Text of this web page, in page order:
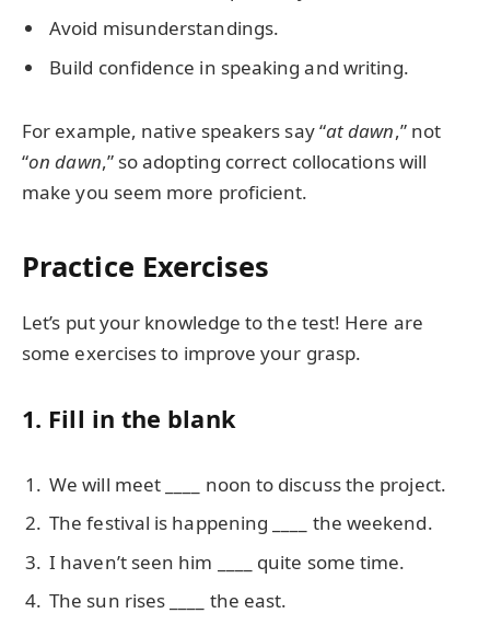
Avoid misunderstandings.
Build confidence in speaking and writing.
For example, native speakers say “at dawn,” not
“on dawn,” so adopting correct collocations will
make you seem more proficient.
Practice Exercises
Let’s put your knowledge to the test! Here are
some exercises to improve your grasp.
1. Fill in the blank
We will meet ____ noon to discuss the project.
The festival is happening ____ the weekend.
I haven’t seen him ____ quite some time.
The sun rises ____ the east.